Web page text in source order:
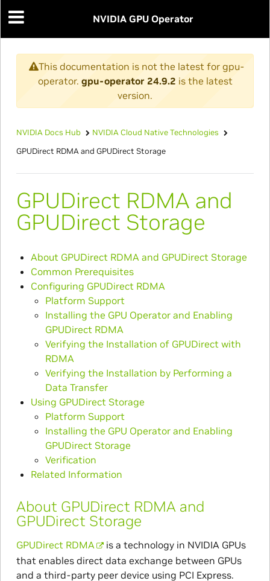
NVIDIA GPU Operator
This documentation is not the latest for gpu-
operator. gpu-operator 24.9.2 is the latest
version.
NVIDIA Docs Hub
NVIDIA Cloud Native Technologies
GPUDirect RDMA and GPUDirect Storage
GPUDirect RDMA and
GPUDirect Storage
About GPUDirect RDMA and GPUDirect Storage
Common Prerequisites
Configuring GPUDirect RDMA
Platform Support
Installing the GPU Operator and Enabling
GPUDirect RDMA
Verifying the Installation of GPUDirect with
RDMA
Verifying the Installation by Performing a
Data Transfer
Using GPUDirect Storage
Platform Support
Installing the GPU Operator and Enabling
GPUDirect Storage
Verification
Related Information
About GPUDirect RDMA and
GPUDirect Storage
GPUDirect RDMA
is a technology in NVIDIA GPUs
that enables direct data exchange between GPUs
and a third-party peer device using PCI Express.